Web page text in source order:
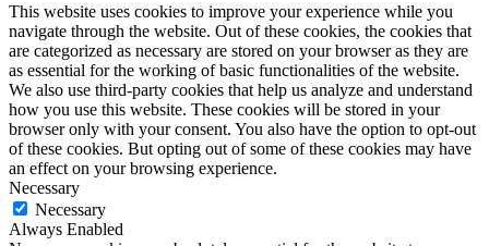
This website uses cookies to improve your experience while you
navigate through the website. Out of these cookies, the cookies that
are categorized as necessary are stored on your browser as they are
as essential for the working of basic functionalities of the website.
We also use third-party cookies that help us analyze and understand
how you use this website. These cookies will be stored in your
browser only with your consent. You also have the option to opt-out
of these cookies. But opting out of some of these cookies may have
an effect on your browsing experience.
Necessary
Necessary
Always Enabled